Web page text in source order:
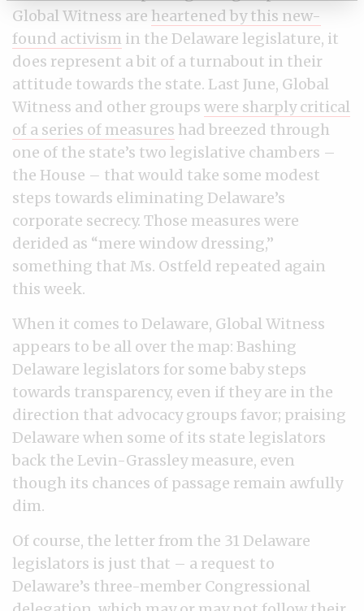
Global Witness are heartened by this new-
found activism in the Delaware legislature, it
does represent a bit of a turnabout in their
attitude towards the state. Last June, Global
Witness and other groups were sharply critical
of a series of measures had breezed through
one of the state’s two legislative chambers –
the House – that would take some modest
steps towards eliminating Delaware’s
corporate secrecy. Those measures were
derided as “mere window dressing,”
something that Ms. Ostfeld repeated again
this week.
When it comes to Delaware, Global Witness
appears to be all over the map: Bashing
Delaware legislators for some baby steps
towards transparency, even if they are in the
direction that advocacy groups favor; praising
Delaware when some of its state legislators
back the Levin-Grassley measure, even
though its chances of passage remain awfully
dim.
Of course, the letter from the 31 Delaware
legislators is just that – a request to
Delaware’s three-member Congressional